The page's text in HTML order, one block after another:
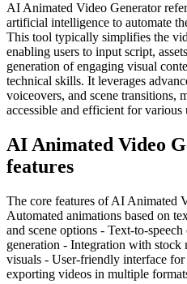
AI Animated Video Generator
artificial intelligence to automate
This tool typically simplifies the
enabling users to input script,
generation of engaging visual
technical skills. It leverages
voiceovers, and scene transitions,
accessible and efficient for various
AI Animated Video
features
The core features of AI Animated
Automated animations based on
and scene options - Text-to-
generation - Integration with stock
visuals - User-friendly interface
exporting videos in multiple